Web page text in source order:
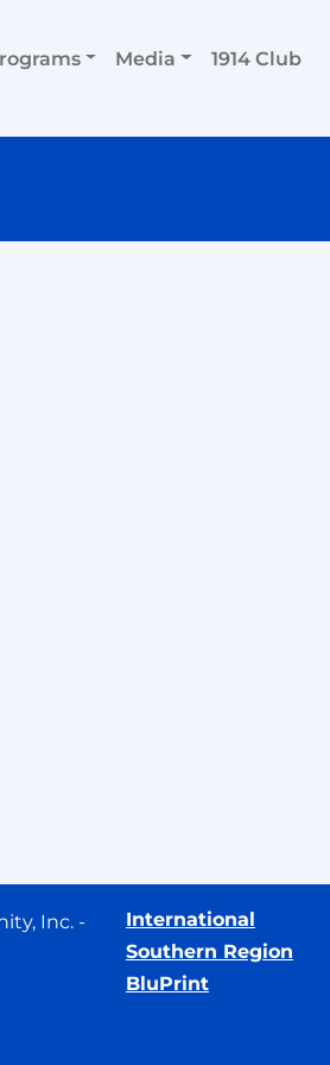
Media 1914 Club
Inc. -
International
Southern Region
BluPrint